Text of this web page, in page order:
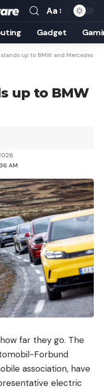
Font
Resizer
Aa
Gadget
up to BMW and Mercedes
up to BMW
AM
far they go. The
Forbund
association, have
electric